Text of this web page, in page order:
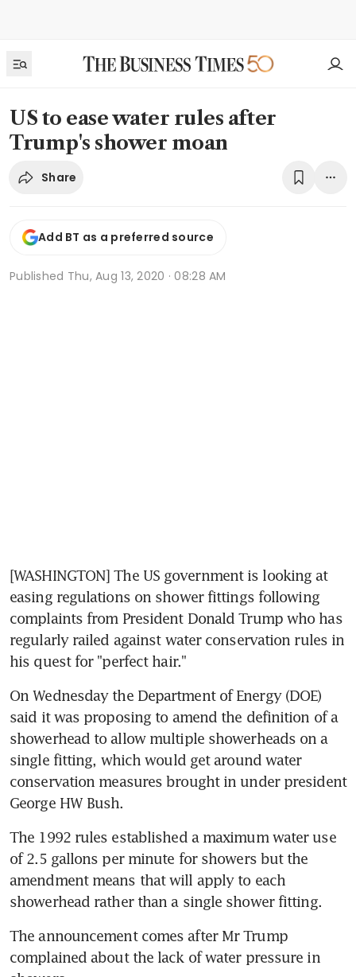
US to ease water rules after
Trump's shower moan
Share
Add BT as a preferred source
Published Thu, Aug 13, 2020 · 08:28 AM
[WASHINGTON] The US government is looking at
easing regulations on shower fittings following
complaints from President Donald Trump who has
regularly railed against water conservation rules in
his quest for "perfect hair."
On Wednesday the Department of Energy (DOE)
said it was proposing to amend the definition of a
showerhead to allow multiple showerheads on a
single fitting, which would get around water
conservation measures brought in under president
George HW Bush.
The 1992 rules established a maximum water use
of 2.5 gallons per minute for showers but the
amendment means that will apply to each
showerhead rather than a single shower fitting.
The announcement comes after Mr Trump
complained about the lack of water pressure in